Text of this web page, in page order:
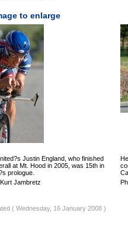
to enlarge
Justin England, who finished
at Mt. Hood in 2005, was 15th in
prologue.
Jambretz
( Wednesday, 16 January 2008 )